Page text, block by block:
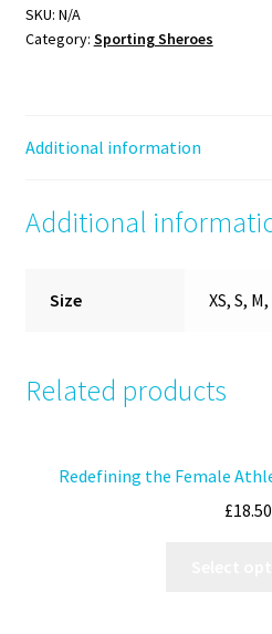
Sheroe
Tee
SKU: N/A
Category: Sporting Sheroes
Additional information
Additional
Size XS, S,
Related products
Redefining the Female
£18.50